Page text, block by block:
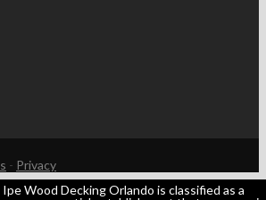
- Privacy
Ipe Wood Decking Orlando is classified as a